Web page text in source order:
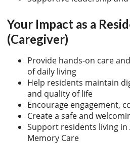
Your Impact as a
(Caregiver)
Provide hands-on care
of daily living
Help residents maintain
and quality of life
Encourage engagement,
Create a safe and
Support residents living in
Memory Care